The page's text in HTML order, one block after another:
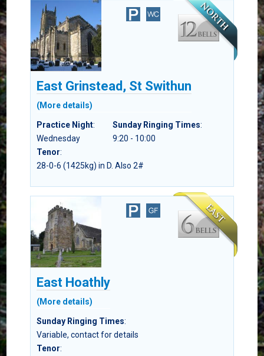
East Grinstead, St Swithun
(More details)
Practice Night:
Wednesday
Sunday Ringing Times:
9:20 - 10:00
Tenor:
28-0-6 (1425kg) in D. Also 2#
East Hoathly
(More details)
Sunday Ringing Times:
Variable, contact for details
Tenor: